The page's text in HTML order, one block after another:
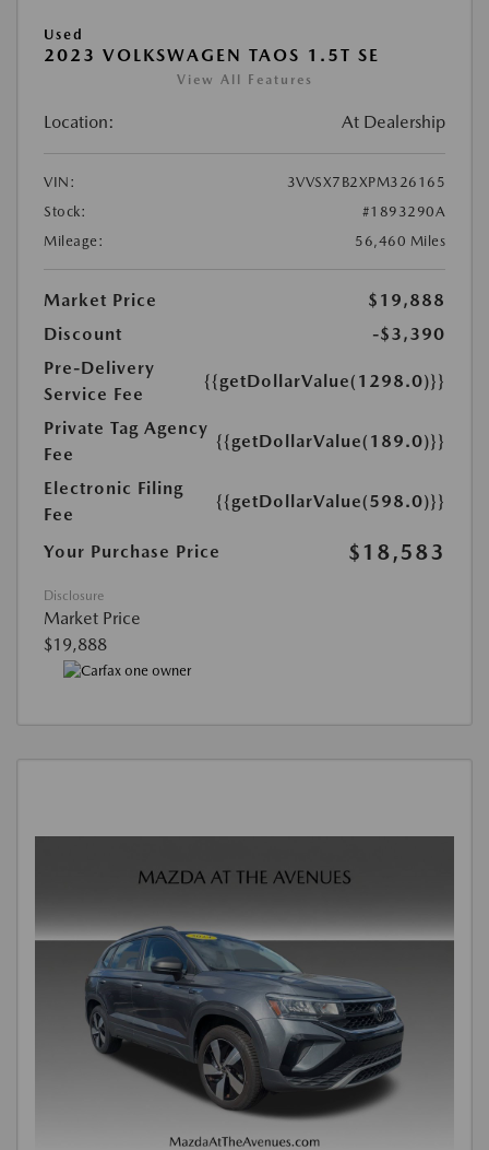
Used
2023 VOLKSWAGEN TAOS 1.5T SE
View All Features
Location: At Dealership
VIN:
3VVSX7B2XPM326165
Stock:
#1893290A
Mileage:
56,460 Miles
Market Price
$19,888
Discount
-$3,390
Pre-Delivery
Service Fee
{{getDollarValue(1298.0)}}
Private Tag Agency
Fee
{{getDollarValue(189.0)}}
Electronic Filing
Fee
{{getDollarValue(598.0)}}
Your Purchase Price $18,583
Disclosure
Market Price
$19,888